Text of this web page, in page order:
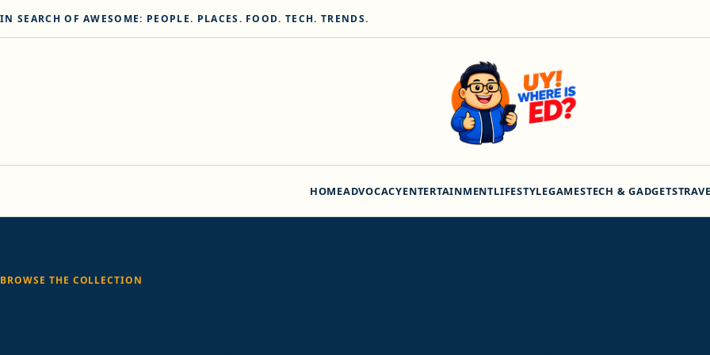
IN SEARCH OF AWESOME: PEOPLE. PLACES. FOOD. TECH. TRENDS.
HOMEADVOCACYENTERTAINMENTLIFESTYLEGAMESTECH & GADGETS
BROWSE THE COLLECTION